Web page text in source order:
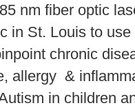
nm fiber optic
in St. Louis to
chronic
allergy &
in children